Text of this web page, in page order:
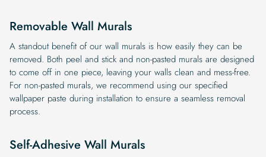
Removable Wall Murals
A standout benefit of our wall murals is how easily they can be
removed. Both peel and stick and non-pasted murals are designed
to come off in one piece, leaving your walls clean and mess-free.
For non-pasted murals, we recommend using our specified
wallpaper paste during installation to ensure a seamless removal
process.
Self-Adhesive Wall Murals